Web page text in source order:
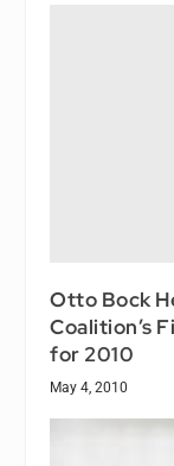
Otto Bock
Coalition’s
for 2010
May 4, 2010